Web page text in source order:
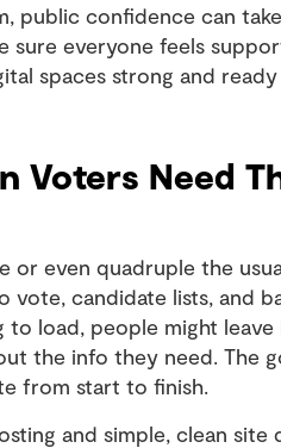
public confidence can
sure everyone feels
spaces strong and
Voters Need
or even quadruple the
vote, candidate lists, and
load, people might leave
the info they need. The
from start to finish.
and simple, clean site